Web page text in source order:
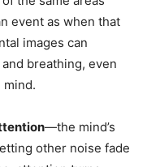
event as when that
images can
breathing, even
—the mind’s
other noise fade